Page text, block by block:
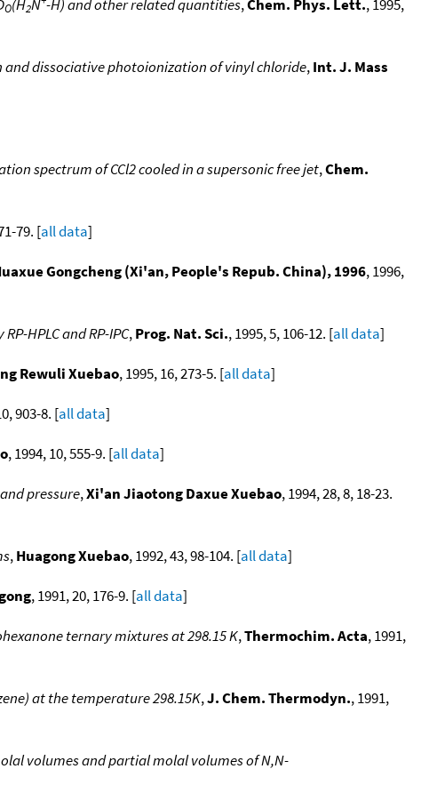
O(H2N -H) and other related quantities,Chem. Phys. Lett., 1995,
dissociative photoionization of vinyl chloride,Int. J. Mass
spectrum of CCl2 cooled in a supersonic free jet,Chem.
79. [all data]
Gongcheng (Xi'an, People's Repub. China), 1996, 1996,
HPLC and RP-IPC,Prog. Nat. Sci., 1995, 5, 106-12. [all data]
Rewuli Xuebao, 1995, 16, 273-5. [all data]
903-8. [all data]
, 1994, 10, 555-9. [all data]
pressure,Xi'an Jiaotong Daxue Xuebao, 1994, 28, 8, 18-23.
,Huagong Xuebao, 1992, 43, 98-104. [all data]
, 1991, 20, 176-9. [all data]
ternary mixtures at 298.15 K,Thermochim. Acta, 1991,
at the temperature 298.15K,J. Chem. Thermodyn., 1991,
volumes and partial molal volumes of N,N-